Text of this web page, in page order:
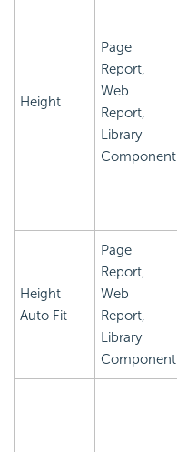
Height
Page
Report,
Web
Report,
Library
Component
Height
Auto Fit
Page
Report,
Web
Report,
Library
Component